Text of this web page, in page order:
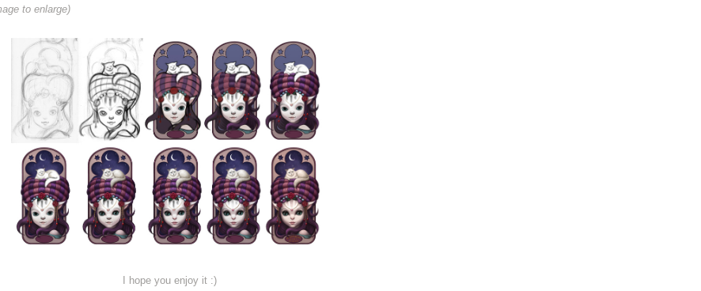
to enlarge)
I hope you enjoy it :)